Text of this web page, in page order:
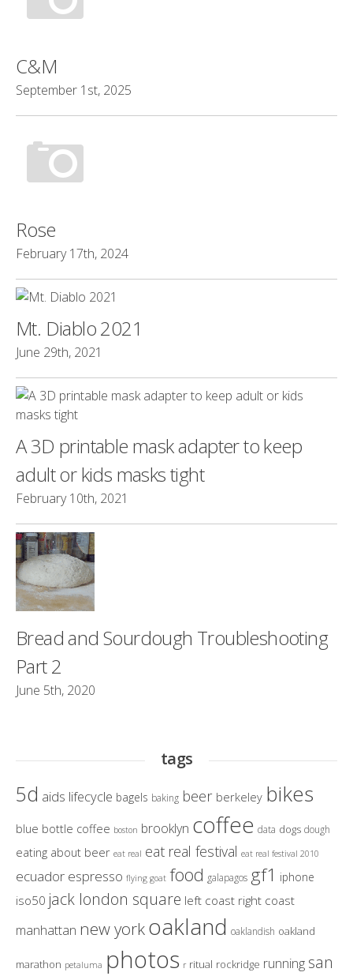
C&M
September 1st, 2025
Rose
February 17th, 2024
Mt. Diablo 2021
June 29th, 2021
A 3D printable mask adapter to keep
adult or kids masks tight
February 10th, 2021
Bread and Sourdough Troubleshooting
Part 2
June 5th, 2020
tags
5d aids lifecycle bagels baking beer berkeley bikes
blue bottle coffee boston brooklyn coffee data dogs dough
eating about beer eat real eat real festival eat real festival 2010
ecuador espresso flying goat food galapagos gf1 iphone
iso50 jack london square left coast right coast
manhattan new yorkoakland oaklandish oakland
marathon petaluma photos r ritual rockridge running san